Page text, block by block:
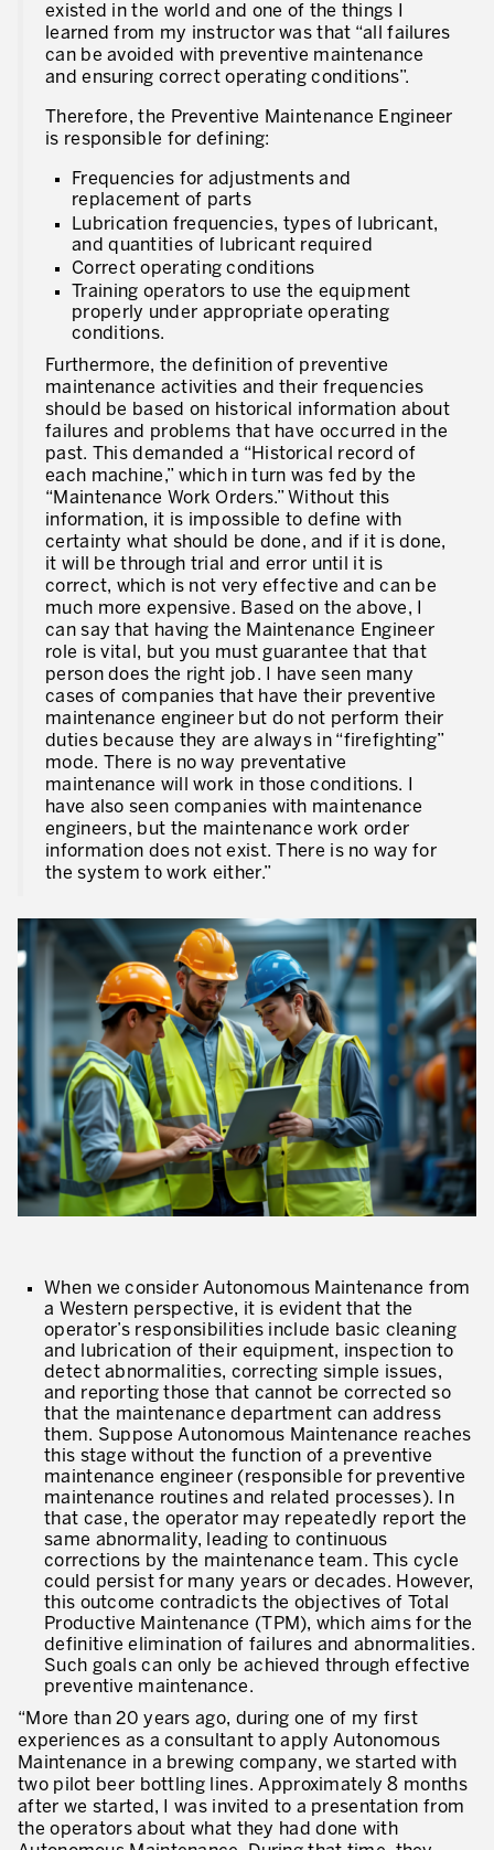
existed in the world and one of the things I
learned from my instructor was that “all failures
can be avoided with preventive maintenance
and ensuring correct operating conditions”.
Therefore, the Preventive Maintenance Engineer
is responsible for defining:
Frequencies for adjustments and
replacement of parts
Lubrication frequencies, types of lubricant,
and quantities of lubricant required
Correct operating conditions
Training operators to use the equipment
properly under appropriate operating
conditions.
Furthermore, the definition of preventive
maintenance activities and their frequencies
should be based on historical information about
failures and problems that have occurred in the
past. This demanded a “Historical record of
each machine,” which in turn was fed by the
“Maintenance Work Orders.” Without this
information, it is impossible to define with
certainty what should be done, and if it is done,
it will be through trial and error until it is
correct, which is not very effective and can be
much more expensive. Based on the above, I
can say that having the Maintenance Engineer
role is vital, but you must guarantee that that
person does the right job. I have seen many
cases of companies that have their preventive
maintenance engineer but do not perform their
duties because they are always in “firefighting”
mode. There is no way preventative
maintenance will work in those conditions. I
have also seen companies with maintenance
engineers, but the maintenance work order
information does not exist. There is no way for
the system to work either.”
When we consider Autonomous Maintenance from
a Western perspective, it is evident that the
operator’s responsibilities include basic cleaning
and lubrication of their equipment, inspection to
detect abnormalities, correcting simple issues,
and reporting those that cannot be corrected so
that the maintenance department can address
them. Suppose Autonomous Maintenance reaches
this stage without the function of a preventive
maintenance engineer (responsible for preventive
maintenance routines and related processes). In
that case, the operator may repeatedly report the
same abnormality, leading to continuous
corrections by the maintenance team. This cycle
could persist for many years or decades. However,
this outcome contradicts the objectives of Total
Productive Maintenance (TPM), which aims for the
definitive elimination of failures and abnormalities.
Such goals can only be achieved through effective
preventive maintenance.
“More than 20 years ago, during one of my first
experiences as a consultant to apply Autonomous
Maintenance in a brewing company, we started with
two pilot beer bottling lines. Approximately 8 months
after we started, I was invited to a presentation from
the operators about what they had done with